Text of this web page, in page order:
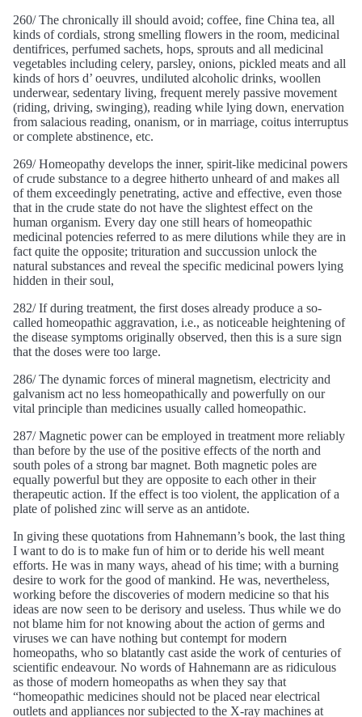
260/ The chronically ill should avoid; coffee, fine China tea, all
kinds of cordials, strong smelling flowers in the room, medicinal
dentifrices, perfumed sachets, hops, sprouts and all medicinal
vegetables including celery, parsley, onions, pickled meats and all
kinds of hors d’ oeuvres, undiluted alcoholic drinks, woollen
underwear, sedentary living, frequent merely passive movement
(riding, driving, swinging), reading while lying down, enervation
from salacious reading, onanism, or in marriage, coitus interruptus
or complete abstinence, etc.
269/ Homeopathy develops the inner, spirit-like medicinal powers
of crude substance to a degree hitherto unheard of and makes all
of them exceedingly penetrating, active and effective, even those
that in the crude state do not have the slightest effect on the
human organism. Every day one still hears of homeopathic
medicinal potencies referred to as mere dilutions while they are in
fact quite the opposite; trituration and succussion unlock the
natural substances and reveal the specific medicinal powers lying
hidden in their soul,
282/ If during treatment, the first doses already produce a so-
called homeopathic aggravation, i.e., as noticeable heightening of
the disease symptoms originally observed, then this is a sure sign
that the doses were too large.
286/ The dynamic forces of mineral magnetism, electricity and
galvanism act no less homeopathically and powerfully on our
vital principle than medicines usually called homeopathic.
287/ Magnetic power can be employed in treatment more reliably
than before by the use of the positive effects of the north and
south poles of a strong bar magnet. Both magnetic poles are
equally powerful but they are opposite to each other in their
therapeutic action. If the effect is too violent, the application of a
plate of polished zinc will serve as an antidote.
In giving these quotations from Hahnemann’s book, the last thing
I want to do is to make fun of him or to deride his well meant
efforts. He was in many ways, ahead of his time; with a burning
desire to work for the good of mankind. He was, nevertheless,
working before the discoveries of modern medicine so that his
ideas are now seen to be derisory and useless. Thus while we do
not blame him for not knowing about the action of germs and
viruses we can have nothing but contempt for modern
homeopaths, who so blatantly cast aside the work of centuries of
scientific endeavour. No words of Hahnemann are as ridiculous
as those of modern homeopaths as when they say that
“homeopathic medicines should not be placed near electrical
outlets and appliances nor subjected to the X-ray machines at